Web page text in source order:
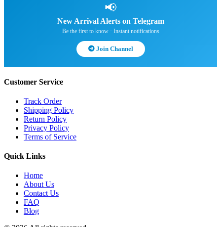
📢
New Arrival Alerts on Telegram
Be the first to know · Instant notifications
Join Channel
Customer Service
Track Order
Shipping Policy
Return Policy
Privacy Policy
Terms of Service
Quick Links
Home
About Us
Contact Us
FAQ
Blog